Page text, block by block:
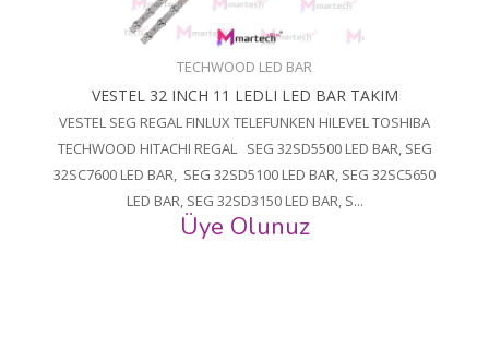
TECHWOOD LED BAR
VESTEL 32 INCH 11 LEDLI LED BAR TAKIM
VESTEL SEG REGAL FINLUX TELEFUNKEN HILEVEL TOSHIBA
TECHWOOD HITACHI REGAL SEG 32SD5500 LED BAR, SEG
32SC7600 LED BAR, SEG 32SD5100 LED BAR, SEG 32SC5650
LED BAR, SEG 32SD3150 LED BAR, S...
Üye Olunuz